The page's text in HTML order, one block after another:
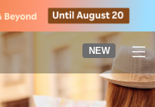
NEW